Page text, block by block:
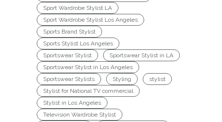
Sport Wardrobe Stylist LA
Sport Wardrobe Stylist Los Angeles
Sports Brand Stylist
Sports Stylist Los Angeles
Sportswear Stylist
Sportswear Stylist in LA
Sportswear Stylist in Los Angeles
Sportswear Stylists
Styling
stylist
Stylist for National TV commercial
Stylist in Los Angeles
Television Wardrobe Stylist